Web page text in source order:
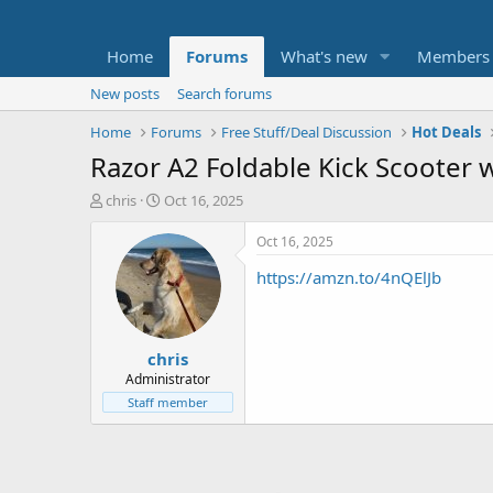
Home Forums What's new Members
New posts
Search forums
Home
Forums Free Stuff/Deal Discussion Hot Deals
Razor A2 Foldable Kick
T
t
e
chris
S
a
r
t
d
a
t
e
Oct 16, 2025
chris
Administrator
Staff member
Oct 16, 2025
https://amzn.to/4nQElJb